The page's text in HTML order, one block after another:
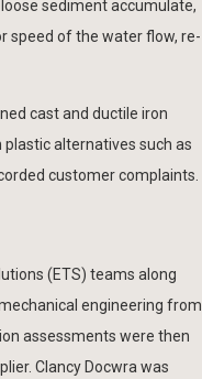
sediment accumulate,
speed of the water flow, re-
cast and ductile iron
alternatives such as
customer complaints.
(ETS) teams along
engineering from
assessments were then
Clancy Docwra was